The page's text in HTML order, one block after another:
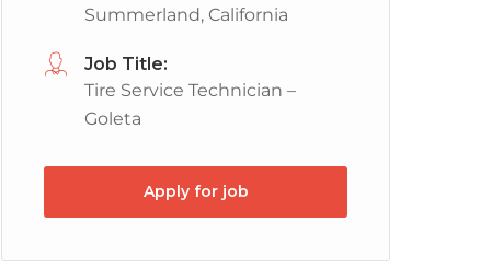
Summerland, California
Job Title:
Tire Service Technician –
Goleta
Apply for job